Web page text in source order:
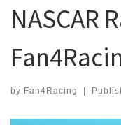
NASCAR
by Fan4Racing |